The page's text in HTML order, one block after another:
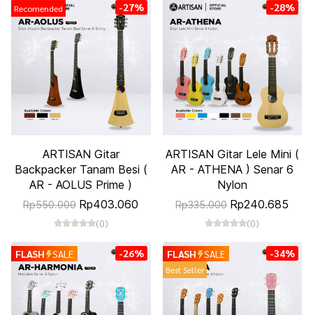
Recomended -27%
ARTISAN Gitar
Backpacker Tanam Besi (
AR - AOLUS Prime )
Rp550.000 Rp403.060
(0)
-28%
ARTISAN Gitar Lele Mini (
AR - ATHENA ) Senar 6
Nylon
Rp335.000 Rp240.685
(0)
FLASH SALE -26% FLASH SALE
Best Seller
-34%